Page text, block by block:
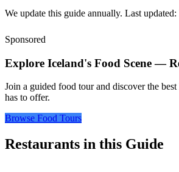
We update this guide annually. Last
Sponsored
Explore Iceland's Food Scene —
Join a guided food tour and discover the
has to offer.
Browse Food Tours
Restaurants in this Guide